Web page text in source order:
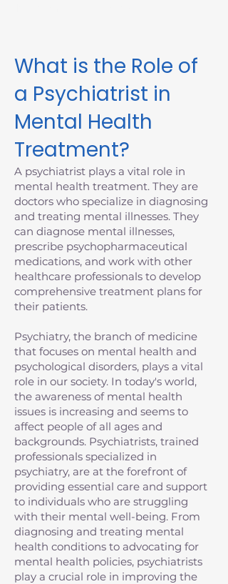
What is the Role of
a Psychiatrist in
Mental Health
Treatment?
A psychiatrist plays a vital role in
mental health treatment. They are
doctors who specialize in diagnosing
and treating mental illnesses. They
can diagnose mental illnesses,
prescribe psychopharmaceutical
medications, and work with other
healthcare professionals to develop
comprehensive treatment plans for
their patients.
Psychiatry, the branch of medicine
that focuses on mental health and
psychological disorders, plays a vital
role in our society. In today's world,
the awareness of mental health
issues is increasing and seems to
affect people of all ages and
backgrounds. Psychiatrists, trained
professionals specialized in
psychiatry, are at the forefront of
providing essential care and support
to individuals who are struggling
with their mental well-being. From
diagnosing and treating mental
health conditions to advocating for
mental health policies, psychiatrists
play a crucial role in improving the